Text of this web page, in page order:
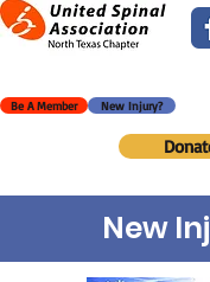
Be A Member New Injury?
New